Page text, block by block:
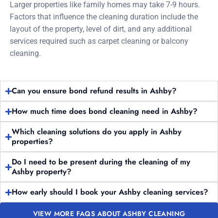
Larger properties like family homes may take 7-9 hours.
Factors that influence the cleaning duration include the
layout of the property, level of dirt, and any additional
services required such as carpet cleaning or balcony
cleaning.
Can you ensure bond refund results in Ashby?
How much time does bond cleaning need in Ashby?
Which cleaning solutions do you apply in Ashby
properties?
Do I need to be present during the cleaning of my
Ashby property?
How early should I book your Ashby cleaning services?
VIEW MORE FAQS ABOUT ASHBY CLEANING